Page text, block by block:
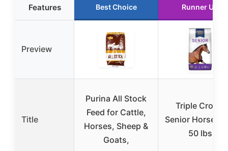
Features Best Choice Runner Up
Preview
Title
Purina All Stock
Feed for Cattle,
Horses, Sheep &
Goats,
Triple Crown
Senior Horse
50 lbs